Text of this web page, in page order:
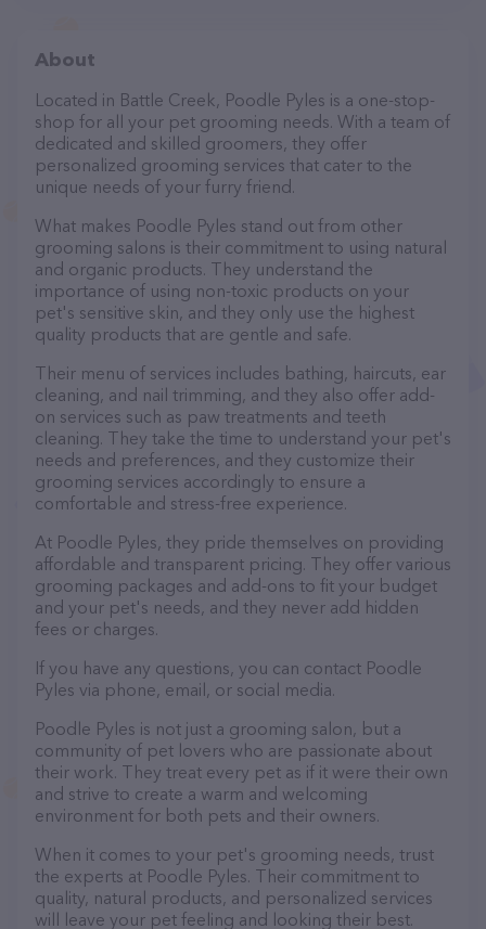
About
Located in Battle Creek, Poodle Pyles is a one-stop-
shop for all your pet grooming needs. With a team of
dedicated and skilled groomers, they offer
personalized grooming services that cater to the
unique needs of your furry friend.
What makes Poodle Pyles stand out from other
grooming salons is their commitment to using natural
and organic products. They understand the
importance of using non-toxic products on your
pet's sensitive skin, and they only use the highest
quality products that are gentle and safe.
Their menu of services includes bathing, haircuts, ear
cleaning, and nail trimming, and they also offer add-
on services such as paw treatments and teeth
cleaning. They take the time to understand your pet's
needs and preferences, and they customize their
grooming services accordingly to ensure a
comfortable and stress-free experience.
At Poodle Pyles, they pride themselves on providing
affordable and transparent pricing. They offer various
grooming packages and add-ons to fit your budget
and your pet's needs, and they never add hidden
fees or charges.
If you have any questions, you can contact Poodle
Pyles via phone, email, or social media.
Poodle Pyles is not just a grooming salon, but a
community of pet lovers who are passionate about
their work. They treat every pet as if it were their own
and strive to create a warm and welcoming
environment for both pets and their owners.
When it comes to your pet's grooming needs, trust
the experts at Poodle Pyles. Their commitment to
quality, natural products, and personalized services
will leave your pet feeling and looking their best.